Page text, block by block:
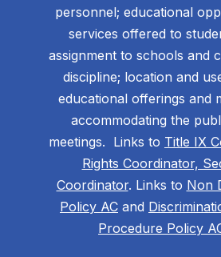
personnel; educational
services offered to
assignment to schools and
discipline; location and
educational offerings and
accommodating the
meetings. Links to Title IX
Rights Coordinator,
Coordinator. Links to Non
Policy AC and
Procedure Policy